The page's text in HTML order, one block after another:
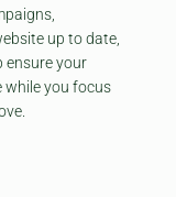
up to date,
ensure your
while you focus